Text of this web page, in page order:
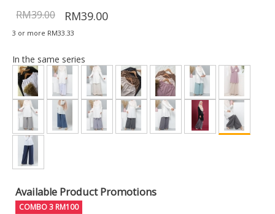
RM39.00 RM39.00
3 or more RM33.33
In the same series
Available Product Promotions
COMBO 3 RM100